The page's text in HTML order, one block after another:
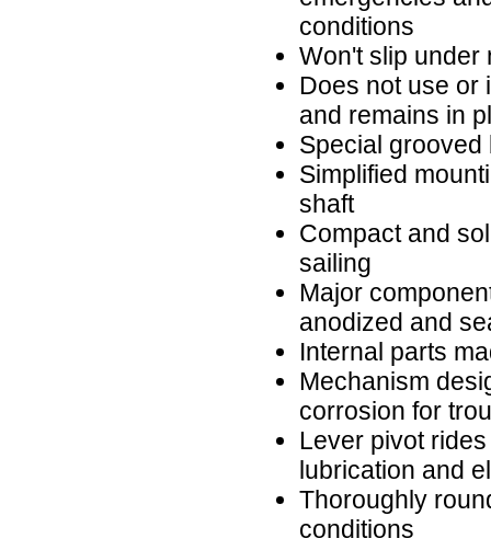
conditions
Won't slip under
Does not use or
and remains in
Special
Simplified
shaft
Compact and
sailing
Major
anodized and
Internal parts
Mechanism
corrosion for
Lever pivot
lubrication and
Thoroughly
conditions